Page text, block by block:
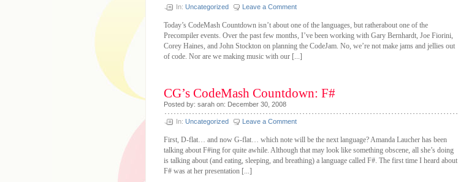
In: Uncategorized Leave a Comment
Today’s CodeMash Countdown isn’t about one of the languages, but ratherabout one of the
Precompiler events. Over the past few months, I’ve been working with Gary Bernhardt, Joe Fiorini,
Corey Haines, and John Stockton on planning the CodeJam. No, we’re not make jams and jellies out
of code. Nor are we making music with our [...]
CG’s CodeMash Countdown: F#
Posted by: sarah on: December 30, 2008
In: Uncategorized Leave a Comment
First, D-flat… and now G-flat… which note will be the next language? Amanda Laucher has been
talking about F#ing for quite awhile. Although that may look like something obscene, all she’s doing
is talking about (and eating, sleeping, and breathing) a language called F#. The first time I heard about
F# was at her presentation [...]